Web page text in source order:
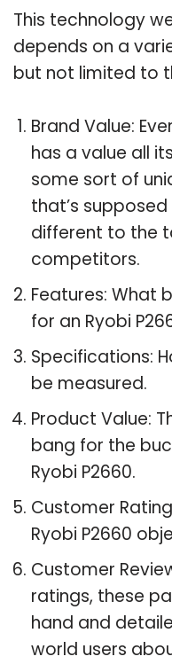
This technology
depends on a
but not limited to
Brand Value:
has a value all
some sort of
that’s
different to the
competitors.
Features: What
for an Ryobi
Specifications:
be measured.
Product Value:
bang for the
Ryobi P2660.
Customer
Ryobi P2660
Customer
ratings, these
hand and
world users